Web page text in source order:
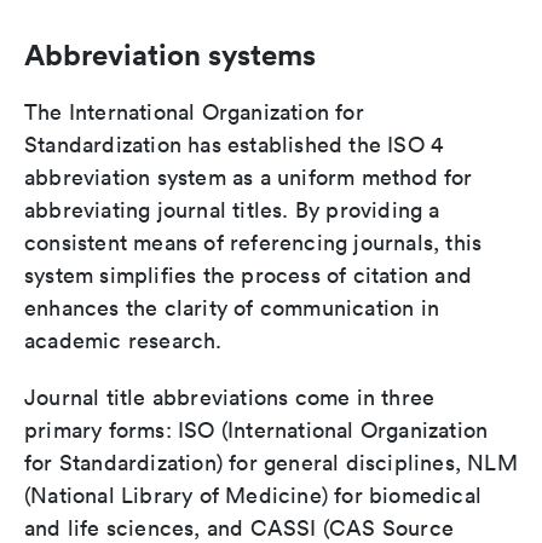
Abbreviation systems
The International Organization for
Standardization has established the ISO 4
abbreviation system as a uniform method for
abbreviating journal titles. By providing a
consistent means of referencing journals, this
system simplifies the process of citation and
enhances the clarity of communication in
academic research.
Journal title abbreviations come in three
primary forms: ISO (International Organization
for Standardization) for general disciplines, NLM
(National Library of Medicine) for biomedical
and life sciences, and CASSI (CAS Source